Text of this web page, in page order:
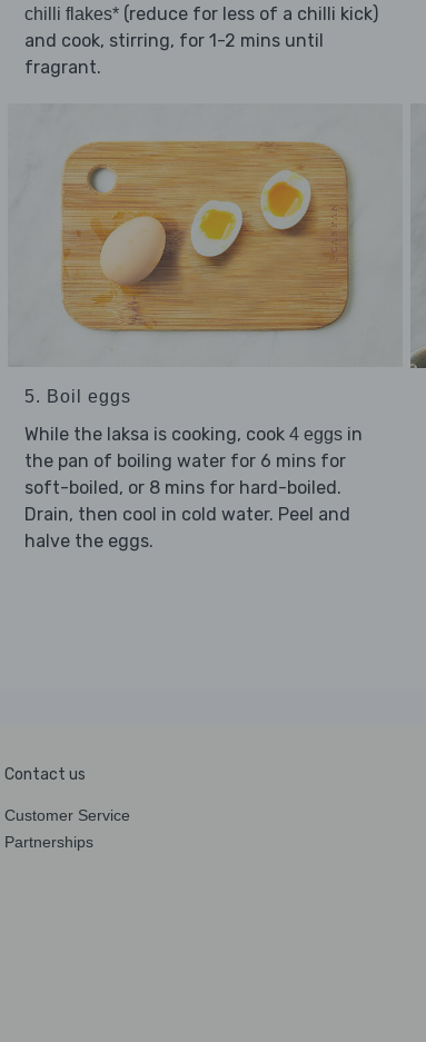
chilli flakes*(reduce for less of a chilli kick)
and cook, stirring, for 1-2 mins until
fragrant.
5. Boil eggs
While the laksa is cooking, cook 4 eggsin
the pan of boiling water for 6 mins for
soft-boiled, or 8 mins for hard-boiled.
Drain, then cool in cold water. Peel and
halve the eggs.
Contact us
Customer Service
Partnerships